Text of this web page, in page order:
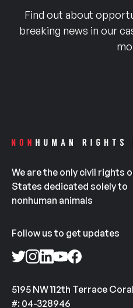
Find out about
breaking news in our
We are the only civil
States dedicated solely
nonhuman animals
Follow us to get updates
5195 NW 112th Terrace
#: 04-328946